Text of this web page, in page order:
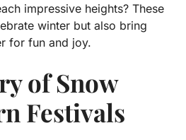
impressive heights? These
winter but also bring
for fun and joy.
of Snow
Festivals